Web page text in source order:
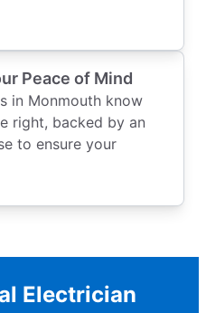
Peace of Mind
in Monmouth know
right, backed by an
to ensure your
Electrician